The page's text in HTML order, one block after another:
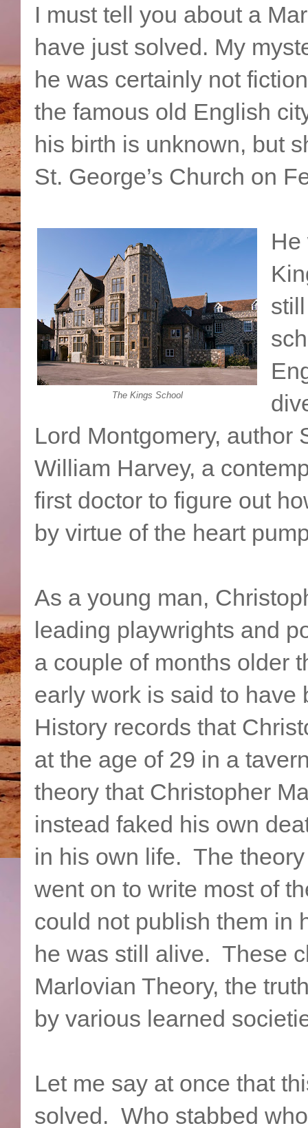
I must tell you about a
have just solved. My
he was certainly not
the famous old English
his birth is unknown, but
St. George’s Church on
The Kings School
He
Lord Montgomery, author
William Harvey, a
first doctor to figure out
by virtue of the heart
As a young man,
leading playwrights and
a couple of months older
early work is said to
History records that
at the age of 29 in a
theory that Christopher
instead faked his own
in his own life. The
went on to write most of
could not publish them in
he was still alive. These
Marlovian Theory, the
by various learned
Let me say at once that
solved. Who stabbed